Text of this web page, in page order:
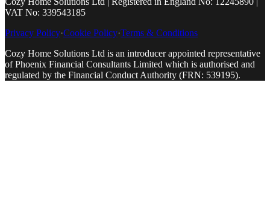
VAT No: 339543185
Privacy Policy·Cookie Policy·Terms & Conditions
Cozy Home Solutions Ltd is an introducer appointed representative
of Phoenix Financial Consultants Limited which is authorised and
regulated by the Financial Conduct Authority (FRN: 539195).